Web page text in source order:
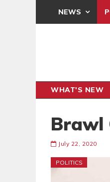
NEWS
WHAT'S NEW
Brawl
July 22, 2020
POLITICS